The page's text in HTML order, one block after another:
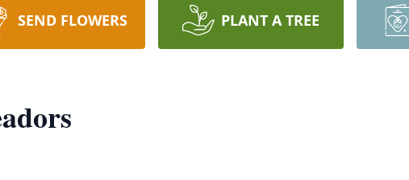
SEND FLOWERS PLANT A TREE